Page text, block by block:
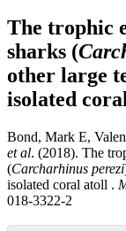
The trophic
sharks (
other large
isolated
Bond, Mark E,
et al. (2018). The
(Carcharhinus perezi
isolated coral atoll .
018-3322-2